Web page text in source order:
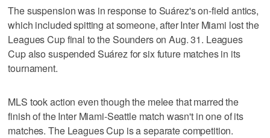
The suspension was in response to Suárez's on-field antics,
which included spitting at someone, after Inter Miami lost the
Leagues Cup final to the Sounders on Aug. 31. Leagues
Cup also suspended Suárez for six future matches in its
tournament.
MLS took action even though the melee that marred the
finish of the Inter Miami-Seattle match wasn't in one of its
matches. The Leagues Cup is a separate competition.